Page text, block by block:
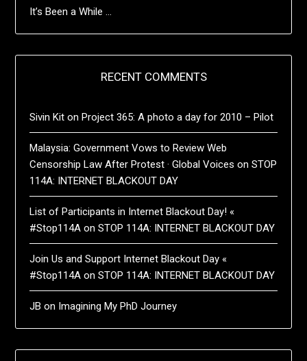
It’s Been a While …
RECENT COMMENTS
Sivin Kit onProject 365: A photo a day for 2010 – Pilot
Malaysia: Government Vows to Review Web
Censorship Law After Protest · Global Voices onSTOP
114A: INTERNET BLACKOUT DAY
List of Participants in Internet Blackout Day! «
#Stop114A onSTOP 114A: INTERNET BLACKOUT DAY
Join Us and Support Internet Blackout Day «
#Stop114A onSTOP 114A: INTERNET BLACKOUT DAY
JB on Imagining My PhD Journey